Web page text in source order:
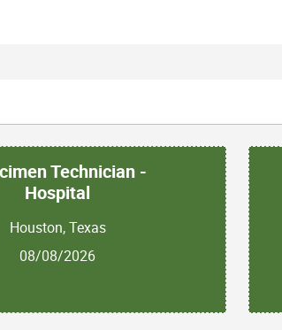
Technician -
Hospital
Houston, Texas
08/08/2026